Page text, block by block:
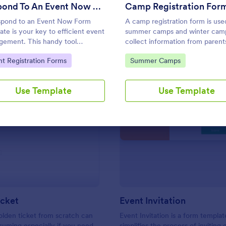
Respond To An Event Now Form
to an Event Now Form
is your key to efficient event
This handy tool
RSVPs and gathers
information swiftly and
tracking and switch to our
designed to save you
time and effort.
Category:
Registration Forms
Use Template
Camp Registration
A camp registration form is
summer camps and winter
collect information from
guardians about their child’s
attendance
Go to Category:
Summer Camps
Use Template
Use Template Use Template
Preview: Golden Ticket
ticket from scratch can
Preview:
Event Invitation
Event Invitation is a form